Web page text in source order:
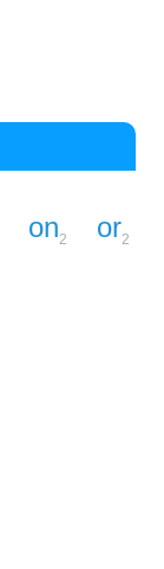
on2 or2